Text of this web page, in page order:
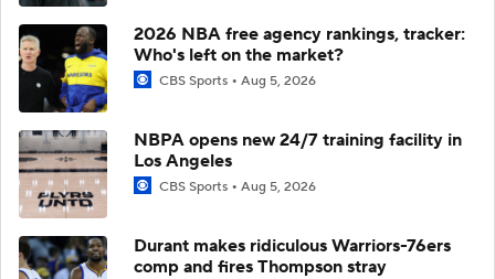
2026 NBA free agency rankings, tracker:
Who's left on the market?
CBS Sports Aug 5, 2026
NBPA opens new 24/7 training facility in
Los Angeles
CBS Sports Aug 5, 2026
Durant makes ridiculous Warriors-76ers
comp and fires Thompson stray